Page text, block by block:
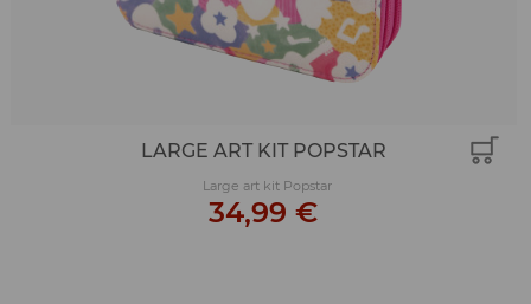
LARGE ART KIT POPSTAR
Large art kit Popstar
34,99 €